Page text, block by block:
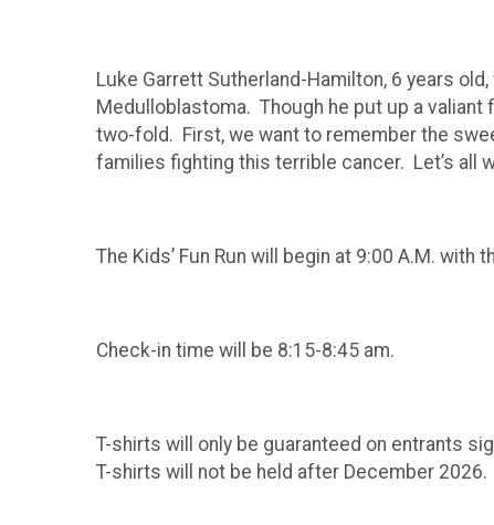
Luke Garrett Sutherland-Hamilton, 6 years
Medulloblastoma. Though he put up a
two-fold. First, we want to remember the
families fighting this terrible cancer. Let’s all
The Kids’ Fun Run will begin at 9:00 A.M. with
Check-in time will be 8:15-8:45 am.
T-shirts will only be guaranteed on entrants
T-shirts will not be held after December 2026.